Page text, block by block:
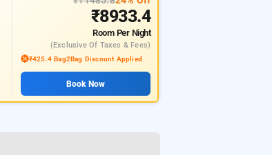
₹8933.4
Room Per Night
(exclusive Of Taxes & Fees)
₹425.4 Bag2Bag Discount Applied
Book Now